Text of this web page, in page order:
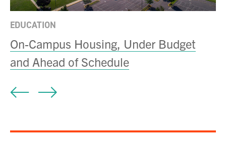
EDUCATION
On-Campus Housing, Under Budget
and Ahead of Schedule